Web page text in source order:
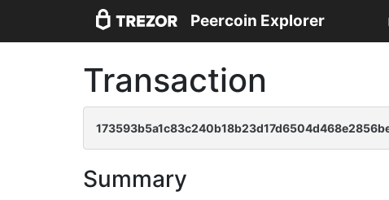
Peercoin Explorer
Transaction
Summary